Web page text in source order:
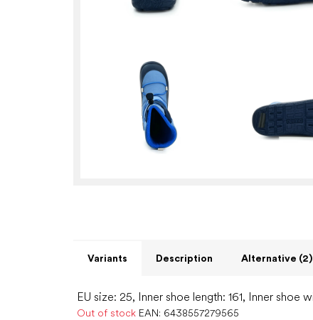
Variants Description Alternative (2)
EU size: 25, Inner shoe length: 161, Inner shoe
Out of stock EAN: 6438557279565